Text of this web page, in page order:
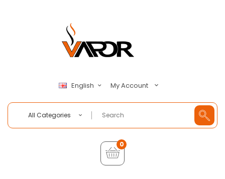
English My Account
All Categories
0